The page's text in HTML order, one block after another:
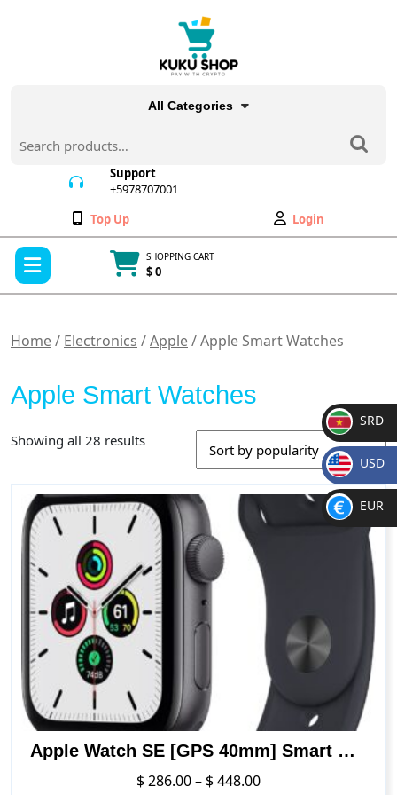
All Categories
for:
Support
+5978707001
Wishlist
Top Up
My
Account
Login
SHOPPING CART
$ 0
Home/ Electronics /Apple/ Apple Smart Watches
Apple Smart Watches
Showing all 28 resultsSorted
Apple Watch SE [GPS 40mm] Smart Watch w/ Space Grey Aluminium Case with Midnight Sport Band. Fitness & Activity Tracker, Heart Rate Monitor, Retina Display, Water Resistant
$286.00– $448.00Price
SR
D
SRD
$
USD
€
EUR